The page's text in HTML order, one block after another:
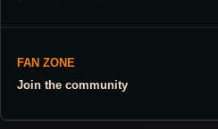
FAN ZONE
Join the community